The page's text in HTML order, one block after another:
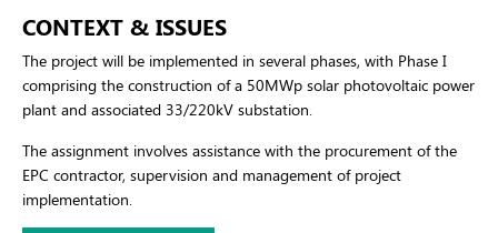
CONTEXT & ISSUES
The project will be implemented in several phases, with Phase I
comprising the construction of a 50MWp solar photovoltaic power
plant and associated 33/220kV substation.
The assignment involves assistance with the procurement of the
EPC contractor, supervision and management of project
implementation.